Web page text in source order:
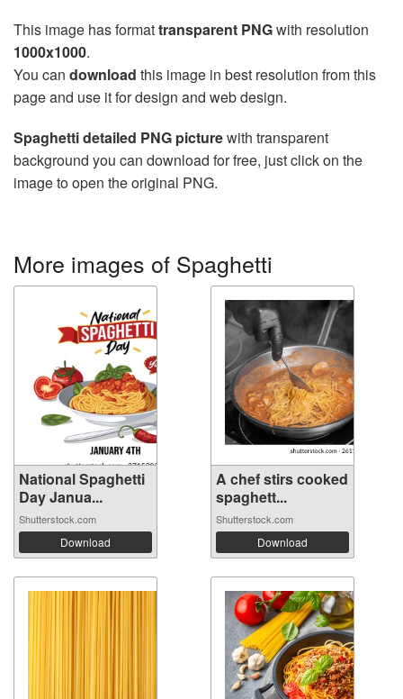
This image has formattransparent PNGwith resolution
1000x1000.
You can download this image in best resolution from this
page and use it for design and web design.
Spaghetti detailed PNG picturewith transparent
background you can download for free, just click on the
image to open the original PNG.
More images of Spaghetti
National Spaghetti
Day Janua...
Shutterstock.com
Download
A chef stirs cooked
spaghett...
Shutterstock.com
Download